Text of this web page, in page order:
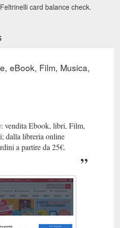
card balance check.
eBook, Film, Musica,
Ebook, libri, Film,
dalla libreria online
a partire da 25€.